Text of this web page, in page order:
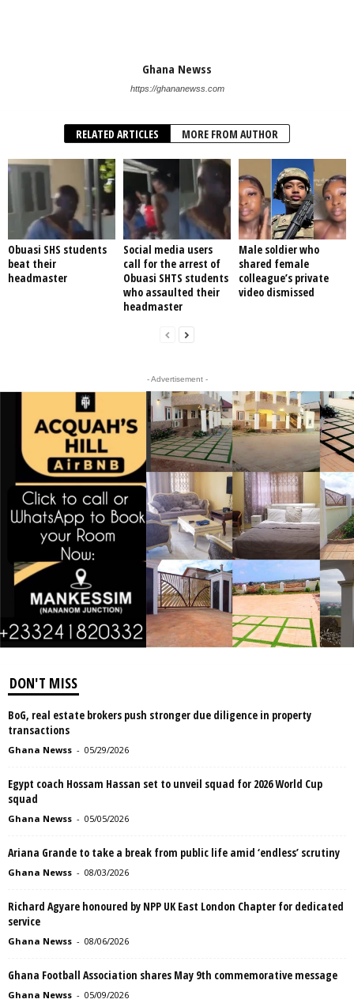
Ghana Newss
https://ghananewss.com
RELATED ARTICLES MORE FROM AUTHOR
Obuasi SHS students
beat their
headmaster
Social media users
call for the arrest of
Obuasi SHTS students
who assaulted their
headmaster
Male soldier who
shared female
colleague’s private
video dismissed
- Advertisement -
DON'T MISS
BoG, real estate brokers push stronger due diligence in property
transactions
Ghana Newss - 05/29/2026
Egypt coach Hossam Hassan set to unveil squad for 2026 World Cup
squad
Ghana Newss - 05/05/2026
Ariana Grande to take a break from public life amid ‘endless’ scrutiny
Ghana Newss - 08/03/2026
Richard Agyare honoured by NPP UK East London Chapter for dedicated
service
Ghana Newss - 08/06/2026
Ghana Football Association shares May 9th commemorative message
Ghana Newss - 05/09/2026